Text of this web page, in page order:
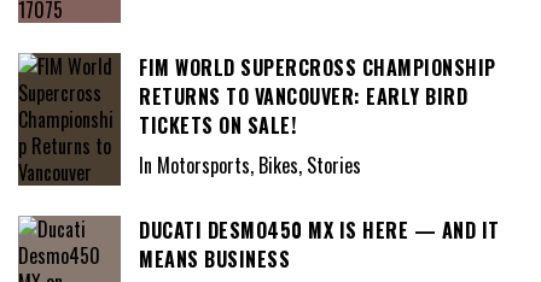
FIM WORLD SUPERCROSS CHAMPIONSHIP
RETURNS TO VANCOUVER: EARLY BIRD
TICKETS ON SALE!
In Motorsports, Bikes, Stories
DUCATI DESMO450 MX IS HERE — AND IT
MEANS BUSINESS